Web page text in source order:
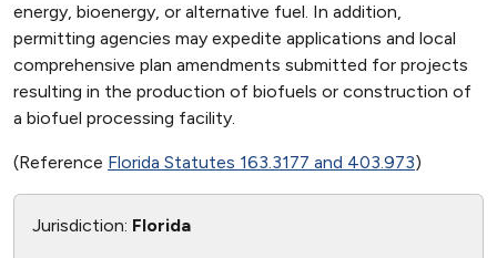
energy, bioenergy, or alternative fuel. In addition,
permitting agencies may expedite applications and local
comprehensive plan amendments submitted for projects
resulting in the production of biofuels or construction of
a biofuel processing facility.
(Reference Florida Statutes 163.3177 and 403.973)
Jurisdiction: Florida